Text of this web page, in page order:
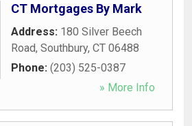
CT Mortgages By Mark
Address: 180 Silver Beech
Road, Southbury, CT 06488
Phone: (203) 525-0387
» More Info